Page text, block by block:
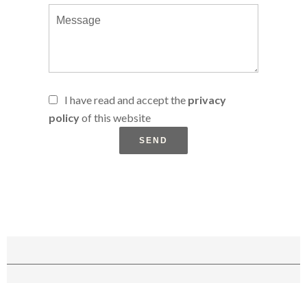
I have read and accept the privacy
policyof this website
SEND